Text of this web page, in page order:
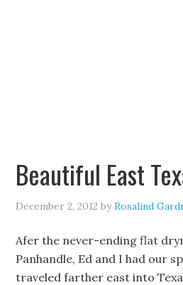
Beautiful East
December 2, 2012 byRosalind
Afer the never-ending flat
Panhandle, Ed and I had our
traveled farther east into